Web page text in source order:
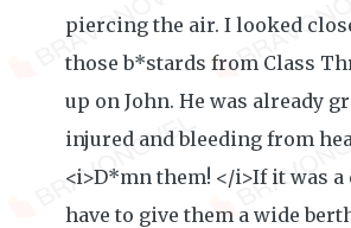
piercing the air. I looked
those b*stards from Class
up on John. He was already
injured and bleeding from
<i>D*mn them! </i>If it was a
have to give them a wide